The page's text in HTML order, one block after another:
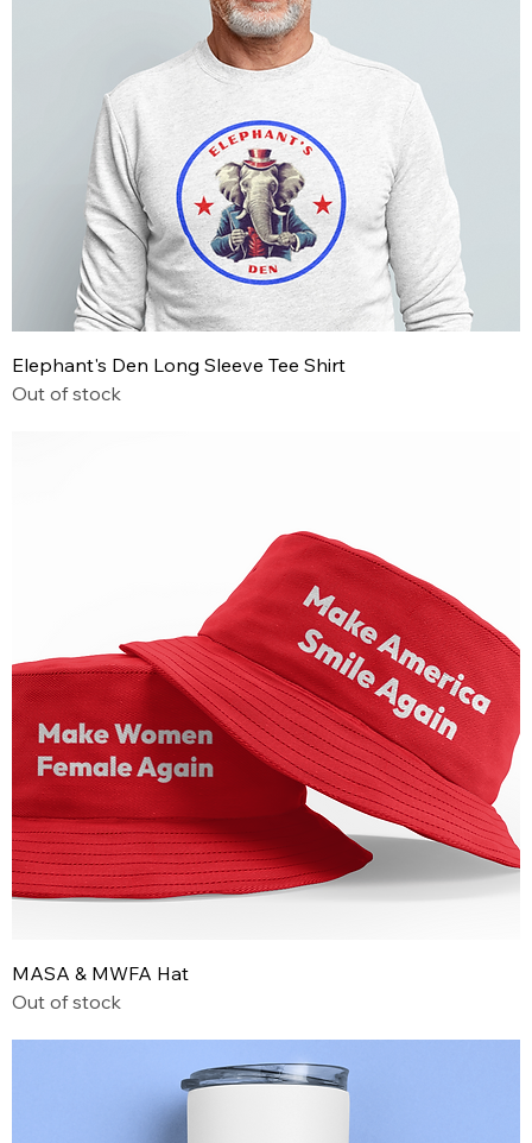
Elephant's Den Long Sleeve Tee Shirt
Out of stock
MASA & MWFA Hat
Out of stock